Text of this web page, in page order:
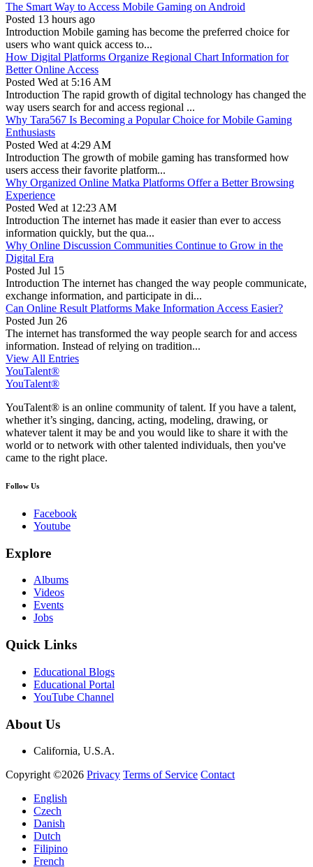
The Smart Way to Access Mobile Gaming on Android
Posted 13 hours ago
Introduction Mobile gaming has become the preferred choice for
users who want quick access to...
How Digital Platforms Organize Regional Chart Information for
Better Online Access
Posted Wed at 5:16 AM
Introduction The rapid growth of digital technology has changed the
way users search for and access regional ...
Why Tara567 Is Becoming a Popular Choice for Mobile Gaming
Enthusiasts
Posted Wed at 4:29 AM
Introduction The growth of mobile gaming has transformed how
users access their favorite platform...
Why Organized Online Matka Platforms Offer a Better Browsing
Experience
Posted Wed at 12:23 AM
Introduction The internet has made it easier than ever to access
information quickly, but the qua...
Why Online Discussion Communities Continue to Grow in the
Digital Era
Posted Jul 15
Introduction The internet has changed the way people communicate,
exchange information, and participate in di...
Can Online Result Platforms Make Information Access Easier?
Posted Jun 26
The internet has transformed the way people search for and access
information. Instead of relying on tradition...
View All Entries
YouTalent®
YouTalent®
YouTalent® is an online community of talent. If you have a talent,
whether it’s singing, dancing, acting, modeling, drawing, or
whatever talent it may be and you would like to share it with the
world or to network with other talented individuals, then you've
came to the right place.
Follow Us
Facebook
Youtube
Explore
Albums
Videos
Events
Jobs
Quick Links
Educational Blogs
Educational Portal
YouTube Channel
About Us
California, U.S.A.
Copyright ©2026 Privacy Terms of Service Contact
English
Czech
Danish
Dutch
Filipino
French